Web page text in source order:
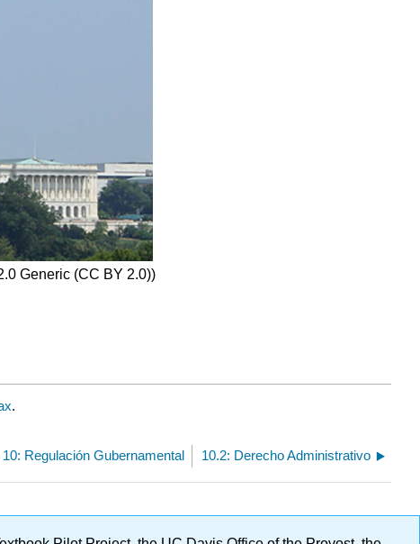
Generic (CC BY 2.0))
.
10: Regulación Gubernamental 10.2: Derecho Administrativo